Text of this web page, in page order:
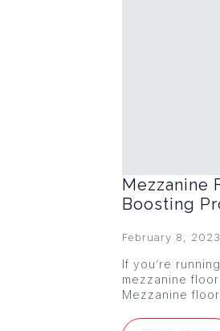
Mezzanine
Boosting
February 8, 2023
If you’re
mezzanine
Mezzanine